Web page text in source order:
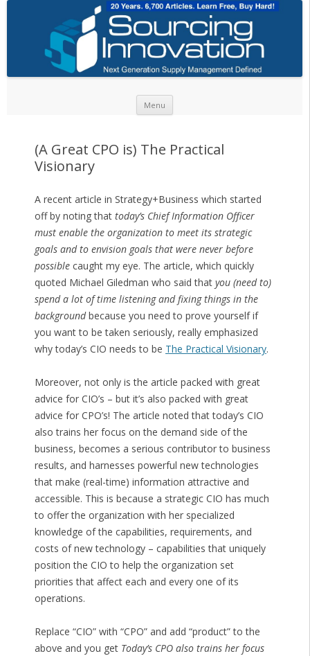
Menu
(A Great CPO is) The Practical
Visionary
A recent article in Strategy+Business which started
off by noting that today’s Chief Information Officer
must enable the organization to meet its strategic
goals and to envision goals that were never before
possiblecaught my eye. The article, which quickly
quoted Michael Giledman who said that you (need to)
spend a lot of time listening and fixing things in the
backgroundbecause you need to prove yourself if
you want to be taken seriously, really emphasized
why today’s CIO needs to be The Practical Visionary.
Moreover, not only is the article packed with great
advice for CIO’s – but it’s also packed with great
advice for CPO’s! The article noted that today’s CIO
also trains her focus on the demand side of the
business, becomes a serious contributor to business
results, and harnesses powerful new technologies
that make (real-time) information attractive and
accessible. This is because a strategic CIO has much
to offer the organization with her specialized
knowledge of the capabilities, requirements, and
costs of new technology – capabilities that uniquely
position the CIO to help the organization set
priorities that affect each and every one of its
operations.
Replace “CIO” with “CPO” and add “product” to the
above and you get Today’s CPO also trains her focus